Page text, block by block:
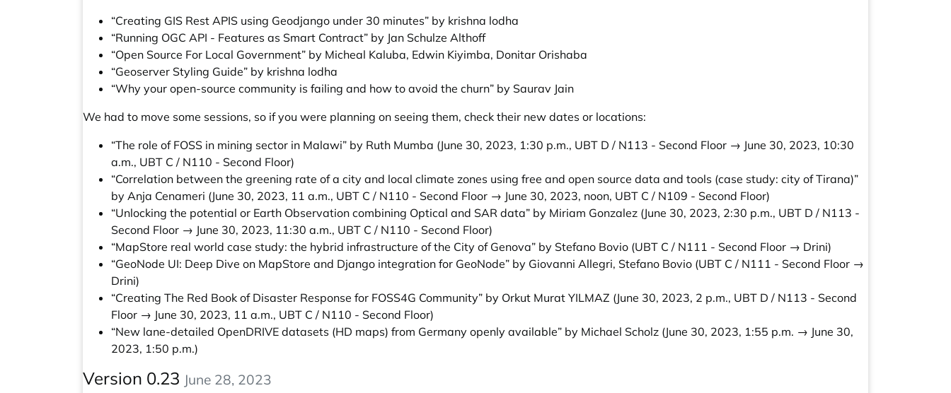
“Creating GIS Rest APIS using Geodjango under 30 minutes” by krishna lodha
“Running OGC API - Features as Smart Contract” by Jan Schulze Althoff
“Open Source For Local Government” by Micheal Kaluba, Edwin Kiyimba, Donitar Orishaba
“Geoserver Styling Guide” by krishna lodha
“Why your open-source community is failing and how to avoid the churn” by Saurav Jain
We had to move some sessions, so if you were planning on seeing them, check their new dates or locations:
“The role of FOSS in mining sector in Malawi” by Ruth Mumba (June 30, 2023, 1:30 p.m., UBT D / N113 - Second Floor → June 30, 2023, 10:30
a.m., UBT C / N110 - Second Floor)
“Correlation between the greening rate of a city and local climate zones using free and open source data and tools (case study: city of Tirana)”
by Anja Cenameri (June 30, 2023, 11 a.m., UBT C / N110 - Second Floor → June 30, 2023, noon, UBT C / N109 - Second Floor)
“Unlocking the potential or Earth Observation combining Optical and SAR data” by Miriam Gonzalez (June 30, 2023, 2:30 p.m., UBT D / N113 -
Second Floor → June 30, 2023, 11:30 a.m., UBT C / N110 - Second Floor)
“MapStore real world case study: the hybrid infrastructure of the City of Genova” by Stefano Bovio (UBT C / N111 - Second Floor → Drini)
“GeoNode UI: Deep Dive on MapStore and Django integration for GeoNode” by Giovanni Allegri, Stefano Bovio (UBT C / N111 - Second Floor →
Drini)
“Creating The Red Book of Disaster Response for FOSS4G Community” by Orkut Murat YILMAZ (June 30, 2023, 2 p.m., UBT D / N113 - Second
Floor → June 30, 2023, 11 a.m., UBT C / N110 - Second Floor)
“New lane-detailed OpenDRIVE datasets (HD maps) from Germany openly available” by Michael Scholz (June 30, 2023, 1:55 p.m. → June 30,
2023, 1:50 p.m.)
Version 0.23 June 28, 2023